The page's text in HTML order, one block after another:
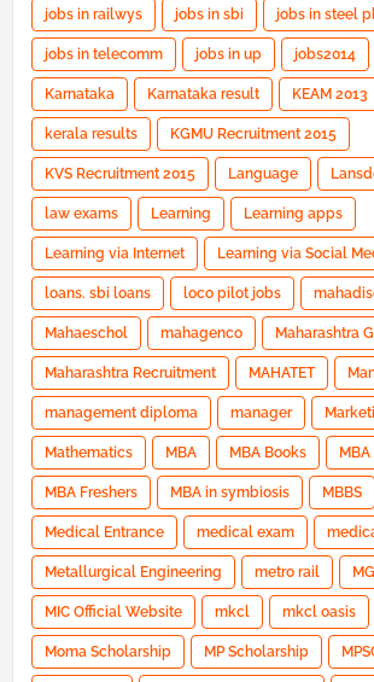
jobs in railwys jobs in sbi jobs in steel
jobs in telecomm jobs in up jobs2014
Karnataka Karnataka result KEAM 2013
kerala results KGMU Recruitment 2015
KVS Recruitment 2015 Language
law exams Learning Learning apps
Learning via Internet Learning via Social
loans. sbi loans loco pilot jobs
Mahaeschol mahagenco Maharashtra
Maharashtra Recruitment MAHATET
management diploma manager
Mathematics MBA MBA Books
MBA Freshers MBA in symbiosis MBBS
Medical Entrance medical exam
Metallurgical Engineering metro rail
MIC Official Website mkcl mkcl oasis
Moma Scholarship MP Scholarship